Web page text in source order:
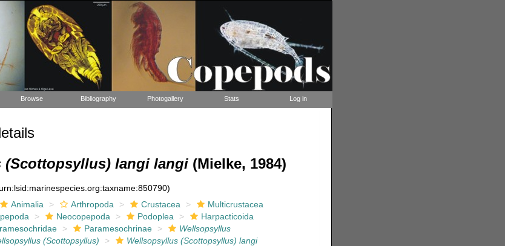
Browse Bibliography Photogallery Stats Log in
(Scottopsyllus) langi langi(Mielke, 1984)
Animalia Arthropoda Crustacea
Multicrustacea
Neocopepoda Podoplea
Harpacticoida
Paramesochrinae
Wellsopsyllus
(Scottopsyllus)
Wellsopsyllus (Scottopsyllus) langi